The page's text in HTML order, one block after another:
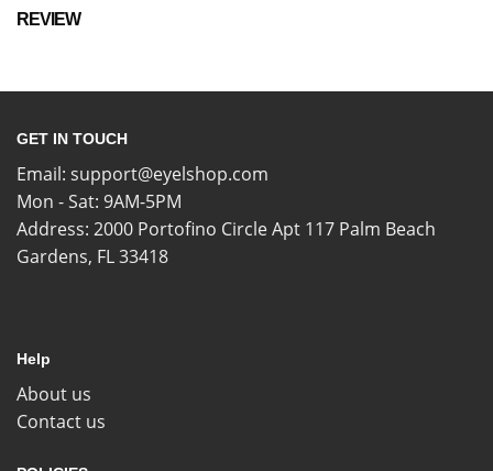
REVIEW
GET IN TOUCH
Email: support@eyelshop.com
Mon - Sat: 9AM-5PM
Address: 2000 Portofino Circle Apt 117 Palm Beach
Gardens, FL 33418
Help
About us
Contact us